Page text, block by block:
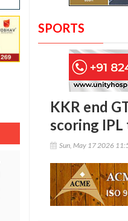
SPORTS
KKR end
scoring
Sun, May 17 2026